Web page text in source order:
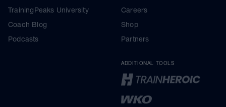
TrainingPeaks University
Coach Blog
Podcasts
Careers
Shop
Partners
ADDITIONAL TOOLS